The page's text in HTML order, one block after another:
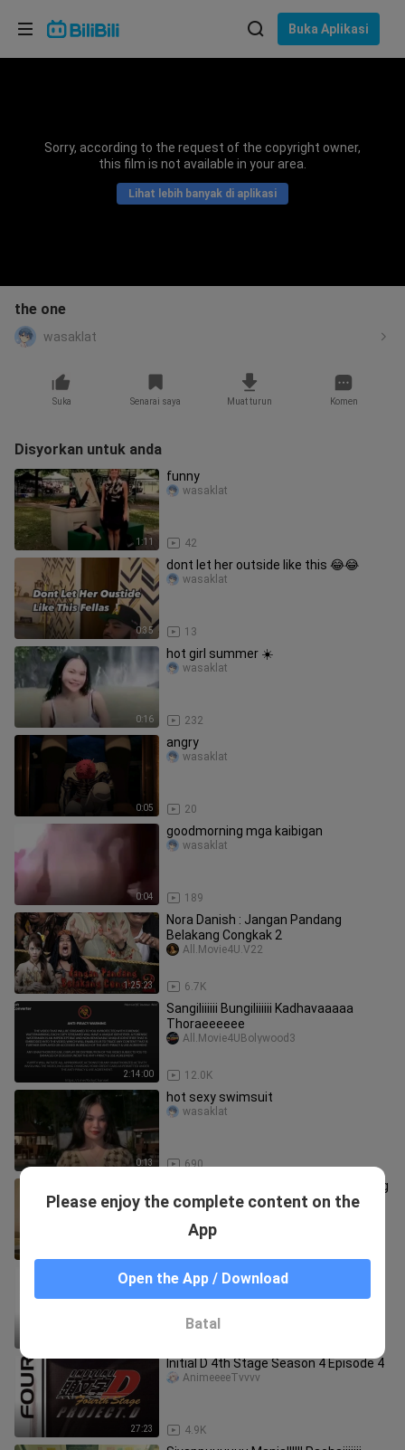
Buka Aplikasi
Sorry, according to the request of the copyright owner,
this film is not available in your area.
Lihat lebih banyak di aplikasi
the one
wasaklat
Suka Senarai saya Muat turun Komen
Disyorkan untuk anda
1:11
funny
42
wasaklat
0:35
dont let her outside like this 😂😂
13
wasaklat
0:16
hot girl summer ☀️
232
wasaklat
0:05
angry
20
wasaklat
0:04
goodmorning mga kaibigan
189
wasaklat
1:25:23
Nora Danish : Jangan Pandang
Belakang Congkak 2
6.7K
All.Movie4U.V22
2:14:00
Sangiliiiiii Bungiliiiiii Kadhavaaaaa
Thoraeeeeee
12.0K
All.Movie4UBolywood3
0:13
hot sexy swimsuit
690
wasaklat
16+ Akasia TV3 Takdir Cinta Terlarang
(2025) EP7
Initial D 4th Stage Season 4 Episode 5
AnimeeeeTvvvv
27:23
Initial D 4th Stage Season 4 Episode 4
4.9K
AnimeeeeTvvvv
Please enjoy the complete content on the
App
Open the App / Download
Batal
Pilih bahasa
Bahasa Indonesia